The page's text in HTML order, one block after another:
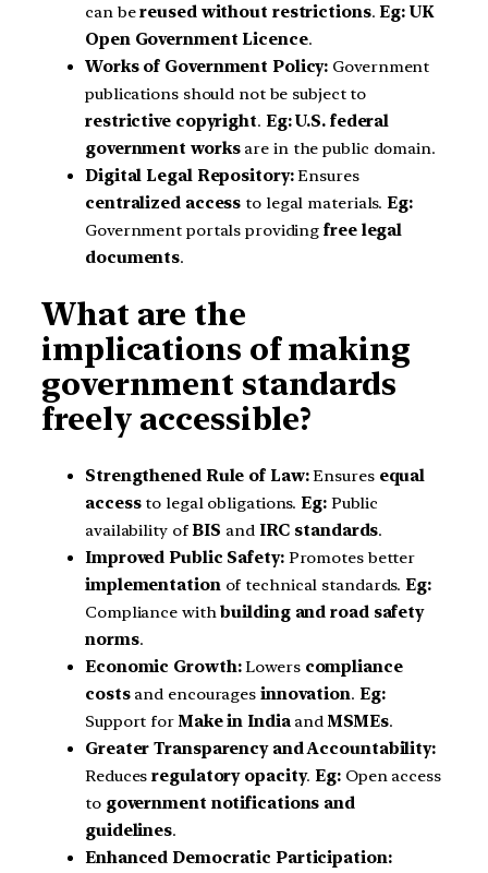
can bereused without restrictions.Eg: UK
Open Government Licence.
Works of Government Policy: Government
publications should not be subject to
restrictive copyright. Eg: U.S. federal
government worksare in the public domain.
Digital Legal Repository:Ensures
centralized access to legal materials.Eg:
Government portals providingfree legal
documents.
What are the
implications of making
government standards
freely accessible?
Strengthened Rule of Law:Ensures equal
accessto legal obligations.Eg:Public
availability ofBIS and IRC standards.
Improved Public Safety:Promotes better
implementationof technical standards.Eg:
Compliance withbuilding and road safety
norms.
Economic Growth:Lowers compliance
costsand encourages innovation. Eg:
Support forMake in IndiaandMSMEs.
Greater Transparency and Accountability:
Reducesregulatory opacity.Eg:Open access
to government notifications and
guidelines.
Enhanced Democratic Participation: